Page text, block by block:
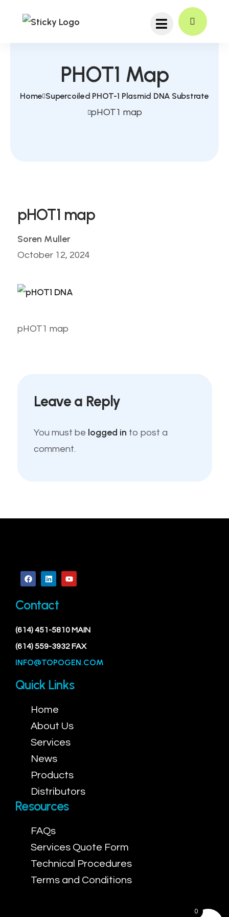
PHOT1 Map
Home Supercoiled PHOT-1 Plasmid DNA Substrate
pHOT1 map
pHOT1 map
Soren Muller
October 12, 2024
pHOT1 map
Leave a Reply
You must be logged in to post a
comment.
Contact
(614) 451-5810 MAIN
(614) 559-3932 FAX
INFO@TOPOGEN.COM
Quick Links
Home
About Us
Services
News
Products
Distributors
Resources
FAQs
Services Quote Form
Technical Procedures
Terms and Conditions
0